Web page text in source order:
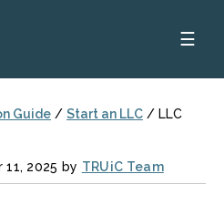
☰
Guide / Start an LLC / LLC
2025 by TRUiC Team